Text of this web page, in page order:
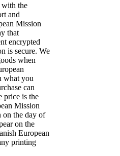
with the
and
Mission
that
encrypted
is secure. We
when
what you
can
price is the
Mission
on the day of
on the
European
printing